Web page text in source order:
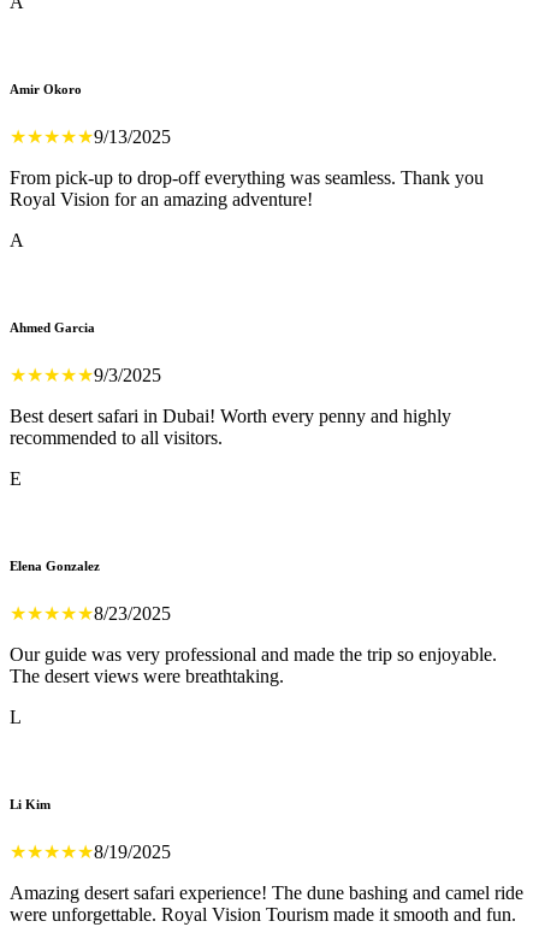
Amir Okoro
★★★★★9/13/2025
From pick-up to drop-off everything was seamless. Thank you
Royal Vision for an amazing adventure!
A
Ahmed Garcia
★★★★★9/3/2025
Best desert safari in Dubai! Worth every penny and highly
recommended to all visitors.
E
Elena Gonzalez
★★★★★8/23/2025
Our guide was very professional and made the trip so enjoyable.
The desert views were breathtaking.
L
Li Kim
★★★★★8/19/2025
Amazing desert safari experience! The dune bashing and camel ride
were unforgettable. Royal Vision Tourism made it smooth and fun.